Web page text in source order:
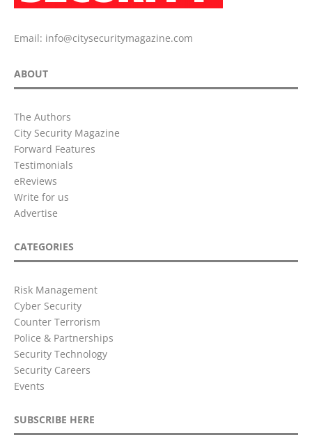
Email: info@citysecuritymagazine.com
ABOUT
The Authors
City Security Magazine
Forward Features
Testimonials
eReviews
Write for us
Advertise
CATEGORIES
Risk Management
Cyber Security
Counter Terrorism
Police & Partnerships
Security Technology
Security Careers
Events
SUBSCRIBE HERE